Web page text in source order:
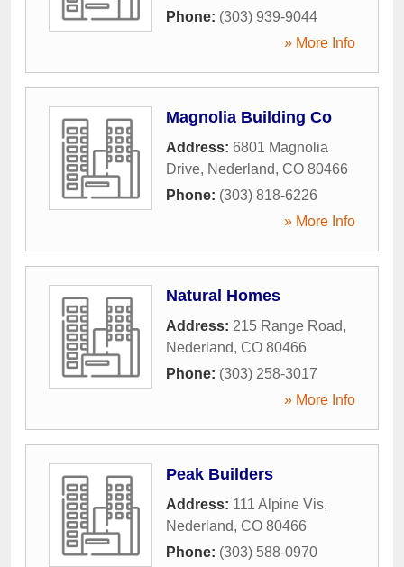
Phone: (303) 939-9044
» More Info
Magnolia Building Co
Address: 6801 Magnolia
Drive, Nederland, CO 80466
Phone: (303) 818-6226
» More Info
Natural Homes
Address: 215 Range Road,
Nederland, CO 80466
Phone: (303) 258-3017
» More Info
Peak Builders
Address: 111 Alpine Vis,
Nederland, CO 80466
Phone: (303) 588-0970